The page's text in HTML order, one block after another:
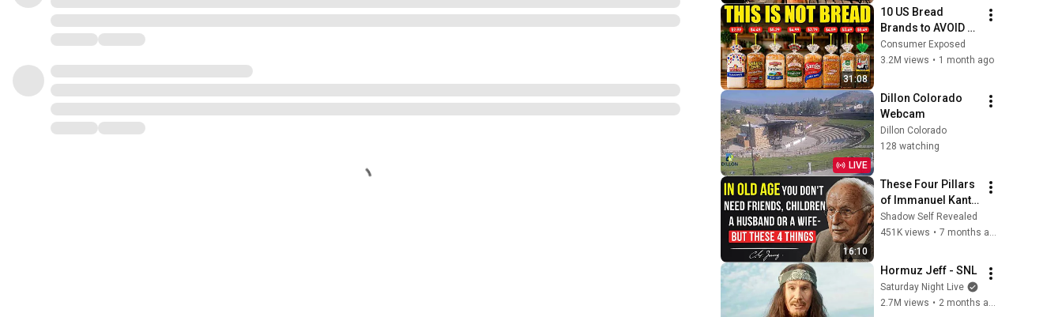
31:08
10 US Bread
Brands to AVOID
and 3 That Are
Actually Safe
Consumer Exposed
3.2M views • 1 month ago
LIVE
Dillon Colorado
Webcam
Dillon Colorado
128 watching
16:10
These Four Pillars
of Immanuel Kant
Will Make Old Age
Happy | Philosophy
Shadow Self Revealed
451K views •
Hormuz Jeff - SNL
Saturday Night Live
2.7M views •